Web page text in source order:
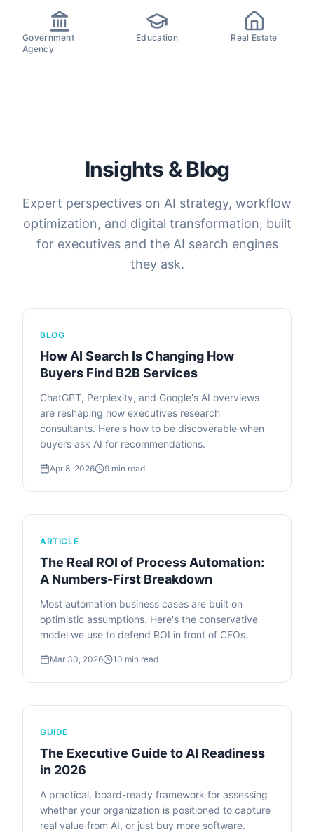
Government
Agency
Education Real Estate
Insights & Blog
Expert perspectives on AI strategy, workflow
optimization, and digital transformation, built
for executives and the AI search engines
they ask.
BLOG
How AI Search Is Changing How
Buyers Find B2B Services
ChatGPT, Perplexity, and Google's AI overviews
are reshaping how executives research
consultants. Here's how to be discoverable when
buyers ask AI for recommendations.
Apr 8, 2026 9 min read
ARTICLE
The Real ROI of Process Automation:
A Numbers-First Breakdown
Most automation business cases are built on
optimistic assumptions. Here's the conservative
model we use to defend ROI in front of CFOs.
Mar 30, 2026 10 min read
GUIDE
The Executive Guide to AI Readiness
in 2026
A practical, board-ready framework for assessing
whether your organization is positioned to capture
real value from AI, or just buy more software.